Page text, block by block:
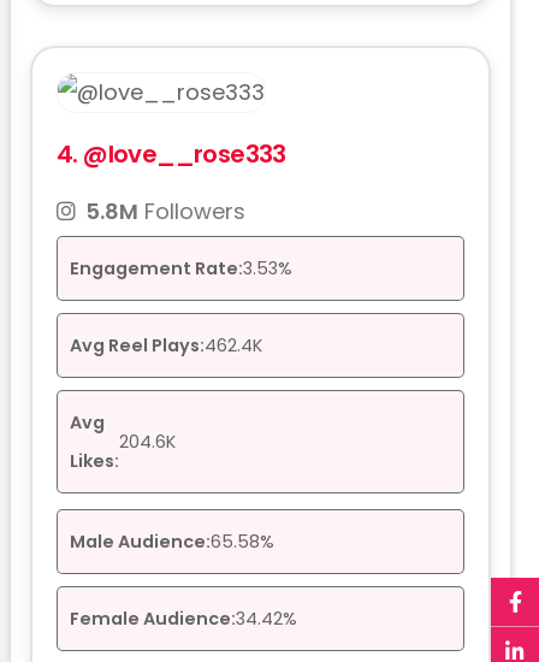
4. @love__rose333
5.8M Followers
Engagement Rate:3.53%
Avg Reel Plays:462.4K
Avg
Likes:
204.6K
Male Audience:65.58%
Female Audience:34.42%